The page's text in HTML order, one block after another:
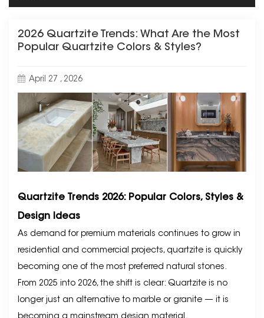
2026 Quartzite Trends: What Are the Most
Popular Quartzite Colors & Styles?
April 27 , 2026
Quartzite Trends 2026: Popular Colors, Styles &
Design Ideas
As demand for premium materials continues to grow in
residential and commercial projects, quartzite is quickly
becoming one of the most preferred natural stones.
From 2025 into 2026, the shift is clear: Quartzite is no
longer just an alternative to marble or granite — it is